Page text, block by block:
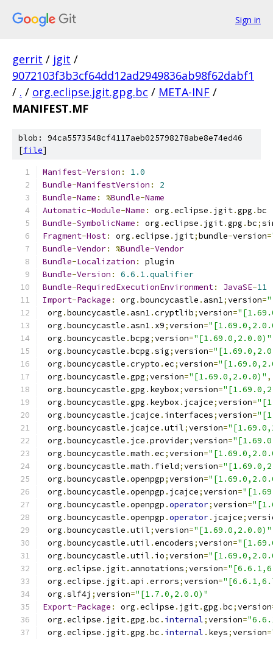
Sign in
gerrit / jgit /
9072103f3b3cf64dd12ad2949836ab98f62dabf1
/ . / org.eclipse.jgit.gpg.bc / META-INF /
MANIFEST.MF
blob: 94ca5573548cf4117aeb025798278abe8e74ed46
[file]
Manifest-Version :
1.0
Bundle-ManifestVersion :
2
Bundle-Name : %Bundle-Name
Automatic-Module-Name : org .eclipse . jgit.gpg .bc
Bundle-SymbolicName : org .eclipse . jgit.gpg .bc;
Fragment-Host: org .eclipse . jgit;bundle-version=
Bundle-Vendor: %Bundle-Vendor
Bundle-Localization :
plugin
Bundle-Version : 6.6 . 1.qualifier
Bundle-RequiredExecutionEnvironment: JavaSE-11
Import-Package : org .bouncycastle . asn1;version=
org .bouncycastle . asn1.cryptlib;version=
org .bouncycastle . asn1. x9;version=
org .bouncycastle .bcpg;version="[1.69.0,2.0.0)"
org .bouncycastle .bcpg .sig;version=
org .bouncycastle .crypto .ec;version=
org .bouncycastle .gpg;version="[1.69.0,2.0.0)" ,
org .bouncycastle .gpg . keybox;version=
org .bouncycastle .gpg . keybox . jcajce;version=
org .bouncycastle . jcajce . interfaces;version=
org .bouncycastle . jcajce .util;version=
org .bouncycastle . jce .provider;version=
org .bouncycastle .math .ec;version=
org .bouncycastle .math . field;version=
org .bouncycastle .openpgp;version=
org .bouncycastle .openpgp . jcajce;version=
org .bouncycastle .openpgp .operator;version=
org .bouncycastle .openpgp .operator. jcajce;
org .bouncycastle .util;version="[1.69.0,2.0.0)"
org .bouncycastle .util .encoders;version=
org .bouncycastle .util . io;version=
org .eclipse . jgit. annotations;version=
org .eclipse . jgit. api .errors;version=
org .slf4j ;version="[1.7.0,2.0.0)"
Export-Package : org .eclipse . jgit.gpg .bc;version
org .eclipse . jgit.gpg .bc . internal;version=
org .eclipse . jgit.gpg .bc . internal . keys;version=